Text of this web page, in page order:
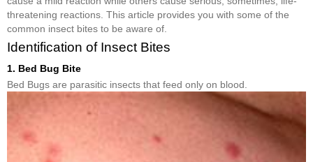
threatening reactions. This article provides you with some of the
common insect bites to be aware of.
Identification of Insect Bites
1. Bed Bug Bite
Bed Bugs are parasitic insects that feed only on blood.